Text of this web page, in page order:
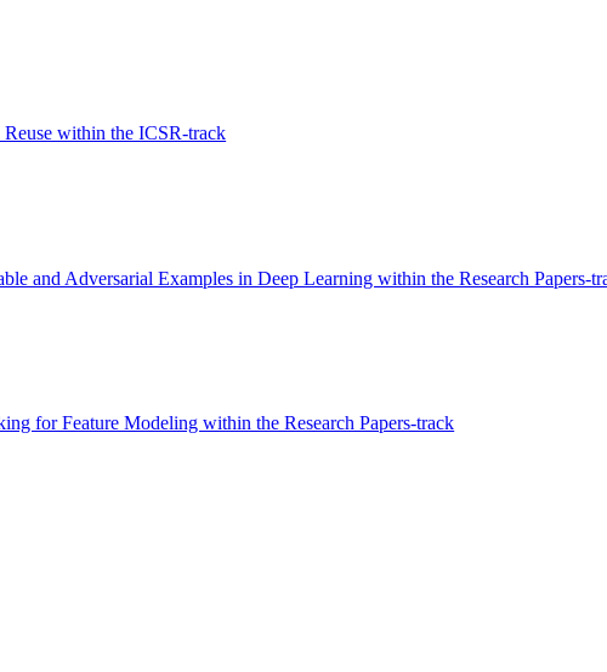
within the ICSR-track
and Adversarial Examples in Deep Learning within the Research Papers-
for Feature Modeling within the Research Papers-track